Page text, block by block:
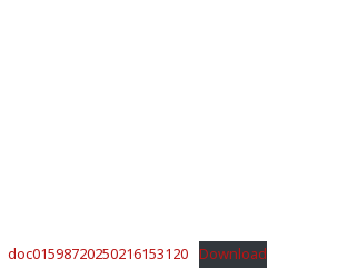
doc01598720250216153120 Download